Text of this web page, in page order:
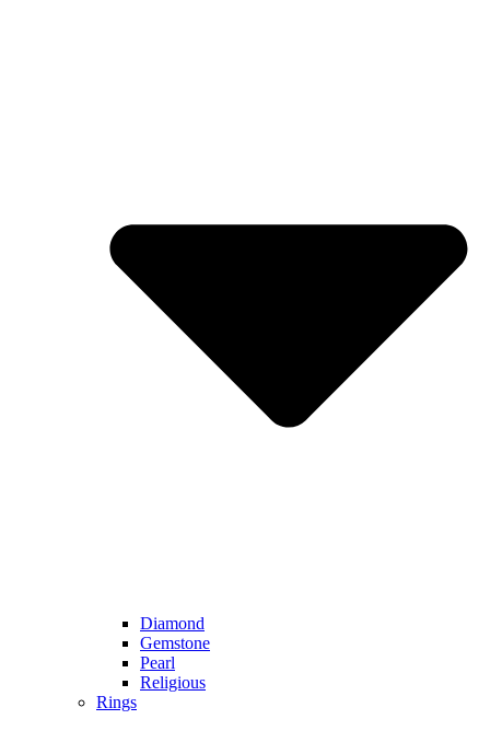
Diamond
Gemstone
Pearl
Religious
Rings